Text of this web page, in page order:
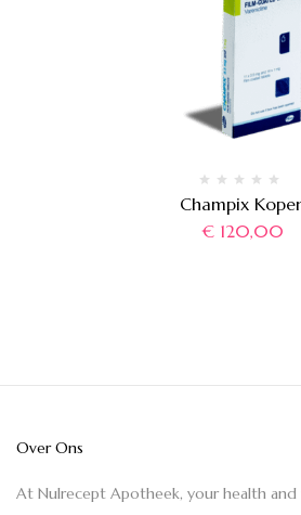
Champix
€120,00
Over Ons
At Nulrecept Apotheek, your health